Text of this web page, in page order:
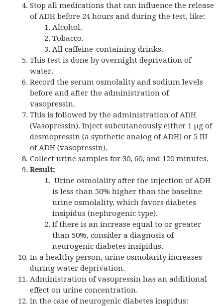
Stop all medications that can influence the release
of ADH before 24 hours and during the test, like:
Alcohol.
Tobacco.
All caffeine-containing drinks.
This test is done by overnight deprivation of
water.
Record the serum osmolality and sodium levels
before and after the administration of
vasopressin.
This is followed by the administration of ADH
(Vasopressin). Inject subcutaneously either 1 µg of
desmopressin (a synthetic analog of ADH) or 5 IU
of ADH (vasopressin).
Collect urine samples for 30, 60, and 120 minutes.
Result:
Urine osmolality after the injection of ADH
is less than 50% higher than the baseline
urine osmolality, which favors diabetes
insipidus (nephrogenic type).
If there is an increase equal to or greater
than 50%, consider a diagnosis of
neurogenic diabetes insipidus.
In a healthy person, urine osmolarity increases
during water deprivation.
Administration of vasopressin has an additional
effect on urine concentration.
In the case of neurogenic diabetes inspidus: